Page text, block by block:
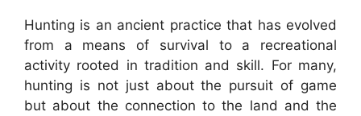
Hunting is an ancient practice that has evolved
from a means of survival to a recreational
activity rooted in tradition and skill. For many,
hunting is not just about the pursuit of game
but about the connection to the land and the